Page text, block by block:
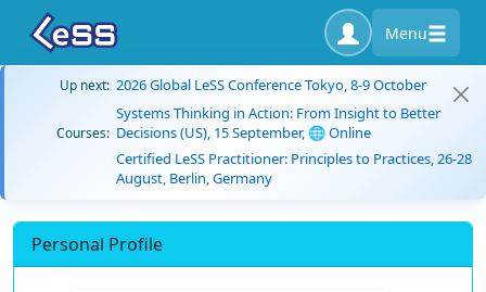
Menu
Up next: 2026 Global LeSS Conference Tokyo, 8-9 October
Courses:
Systems Thinking in Action: From Insight to Better
Decisions (US), 15 September, 🌐 Online
Certified LeSS Practitioner: Principles to Practices, 26-28
August, Berlin, Germany
Personal Profile